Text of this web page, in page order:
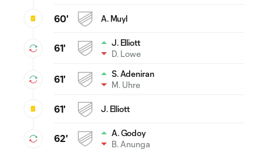
60' A. Muyl
61'
J. Elliott
D. Lowe
61'
S. Adeniran
M. Uhre
61' J. Elliott
62'
A. Godoy
B. Anunga